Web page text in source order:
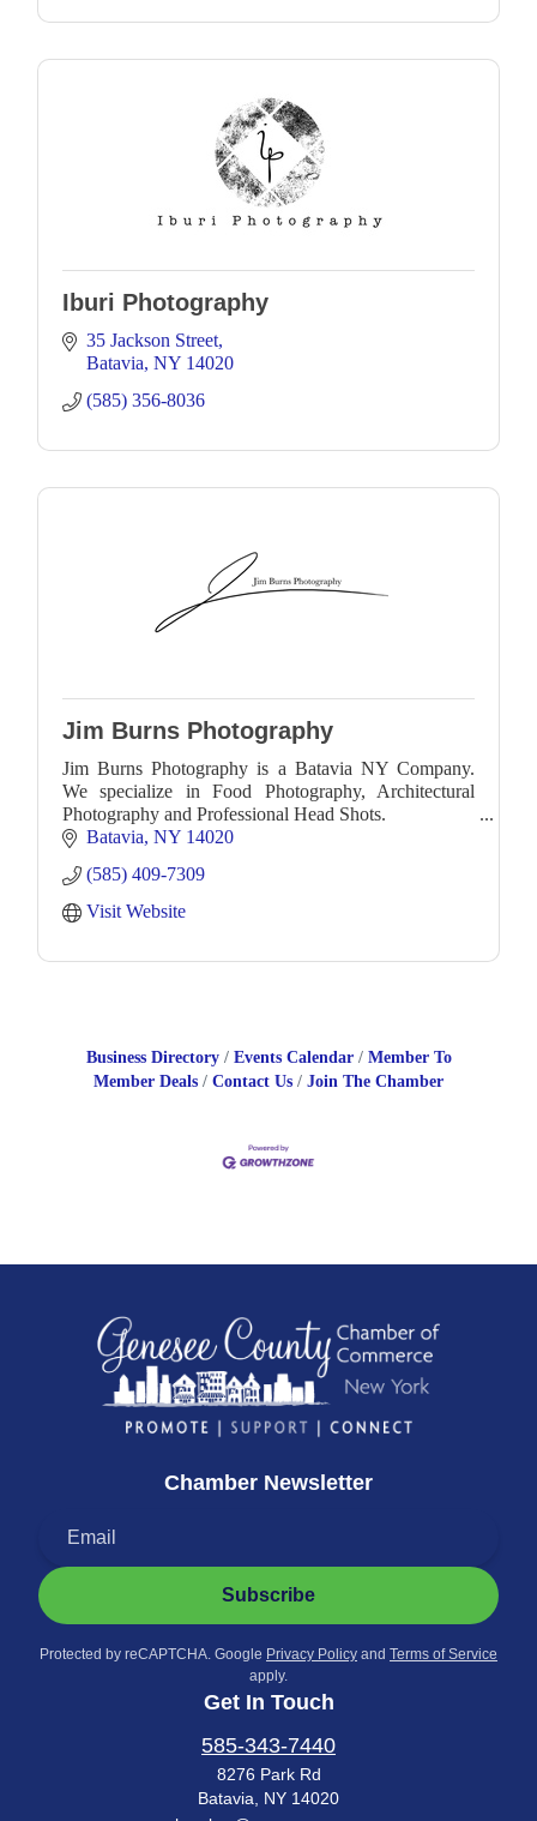
Iburi Photography
35 Jackson Street
Batavia NY 14020
(585) 356-8036
Jim Burns Photography
Jim Burns Photography is a Batavia NY Company.
We specialize in Food Photography, Architectural
Photography and Professional Head Shots.
Batavia NY 14020
(585) 409-7309
Visit Website
Business Directory Events Calendar
Member To
Member Deals
Contact Us Join The Chamber
Chamber Newsletter
Subscribe
Protected by reCAPTCHA. Google Privacy Policy and Terms of Service
apply.
Get In Touch
585-343-7440
8276 Park Rd
Batavia, NY 14020